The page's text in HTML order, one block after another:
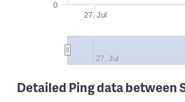
27. Jul
27. Jul
0
Detailed Ping data between